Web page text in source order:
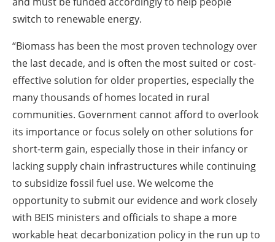
switch to renewable energy.
“Biomass has been the most proven technology over
the last decade, and is often the most suited or cost-
effective solution for older properties, especially the
many thousands of homes located in rural
communities. Government cannot afford to overlook
its importance or focus solely on other solutions for
short-term gain, especially those in their infancy or
lacking supply chain infrastructures while continuing
to subsidize fossil fuel use. We welcome the
opportunity to submit our evidence and work closely
with BEIS ministers and officials to shape a more
workable heat decarbonization policy in the run up to